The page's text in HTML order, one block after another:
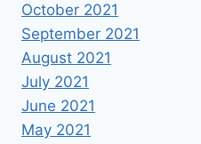
October 2021
September 2021
August 2021
July 2021
June 2021
May 2021